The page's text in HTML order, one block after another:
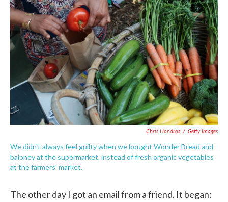
o
o
k
e
r
d
I
n
Chris Hondros / Getty Images
We didn't always feel guilty when we bought Wonder Bread and
baloney at the supermarket, instead of fresh organic vegetables
at the farmers' market.
The other day I got an email from a friend. It began: